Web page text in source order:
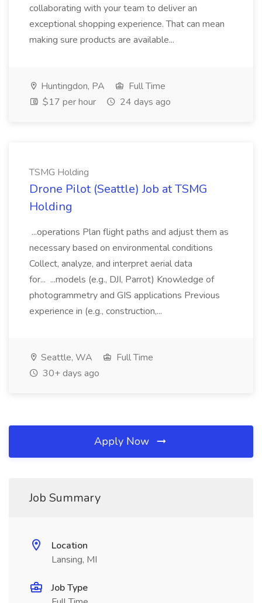
collaborating with your team to deliver an
exceptional shopping experience. That can mean
making sure products are available...
Huntingdon, PA
Full Time
$17 per hour
24 days ago
TSMG Holding
Drone Pilot (Seattle) Job at TSMG
Holding
...operations Plan flight paths and adjust them as
necessary based on environmental conditions
Collect, analyze, and interpret aerial data
for... ...models (e.g., DJI, Parrot) Knowledge of
photogrammetry and GIS applications Previous
experience in (e.g., construction,...
Seattle, WA
Full Time
30+ days ago
Apply Now
Job Summary
Location
Lansing, MI
Job Type